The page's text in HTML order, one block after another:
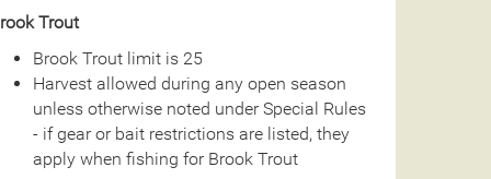
Trout
Brook Trout limit is 25
Harvest allowed during any open season
unless otherwise noted under Special Rules
- if gear or bait restrictions are listed, they
apply when fishing for Brook Trout